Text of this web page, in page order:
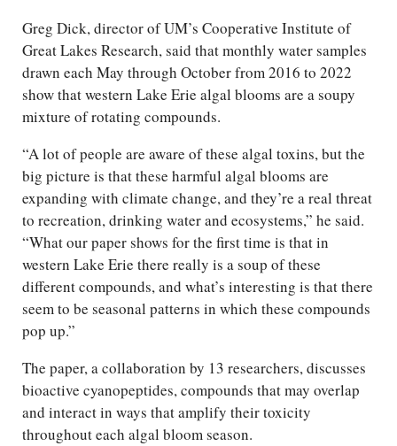
Greg Dick, director of UM’s Cooperative Institute of
Great Lakes Research, said that monthly water samples
drawn each May through October from 2016 to 2022
show that western Lake Erie algal blooms are a soupy
mixture of rotating compounds.
“A lot of people are aware of these algal toxins, but the
big picture is that these harmful algal blooms are
expanding with climate change, and they’re a real threat
to recreation, drinking water and ecosystems,” he said.
“What our paper shows for the first time is that in
western Lake Erie there really is a soup of these
different compounds, and what’s interesting is that there
seem to be seasonal patterns in which these compounds
pop up.”
The paper, a collaboration by 13 researchers, discusses
bioactive cyanopeptides, compounds that may overlap
and interact in ways that amplify their toxicity
throughout each algal bloom season.